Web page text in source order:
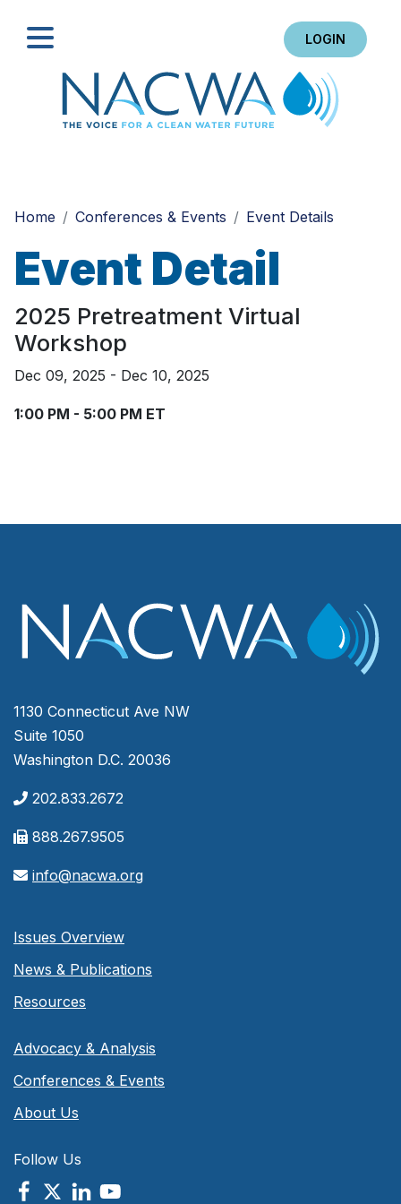
LOGIN
Home
Conferences & Events Event Details
Event Detail
2025 Pretreatment Virtual
Workshop
Dec 09, 2025 - Dec 10, 2025
1:00 PM - 5:00 PM ET
1130 Connecticut Ave NW
Suite 1050
Washington D.C. 20036
202.833.2672
888.267.9505
info@nacwa.org
Issues Overview
News & Publications
Resources
Advocacy & Analysis
Conferences & Events
About Us
Follow Us